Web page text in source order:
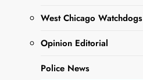
West Chicago Watchdogs
Opinion Editorial
Police News
Years Ago
0 2 Mins